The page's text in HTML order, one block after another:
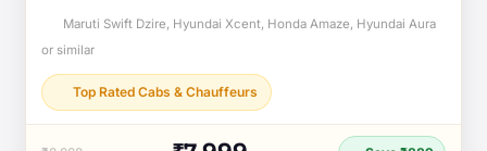
Maruti Swift Dzire, Hyundai Xcent, Honda Amaze, Hyundai Aura
or similar
Top Rated Cabs & Chauffeurs